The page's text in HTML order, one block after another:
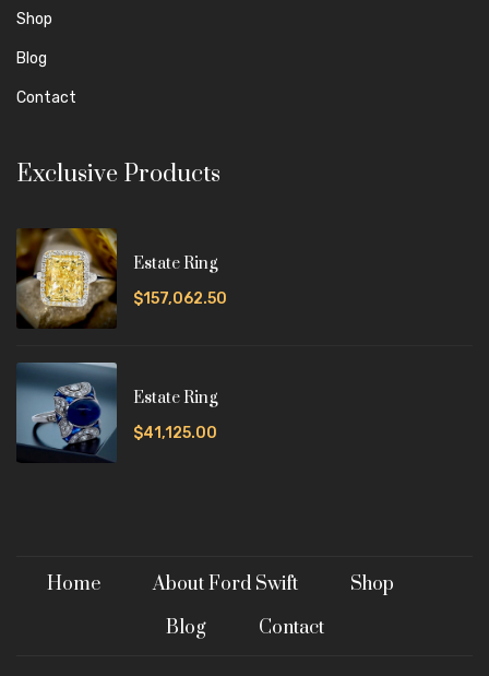
Shop
Blog
Contact
Exclusive Products
Estate Ring
$157,062.50
Estate Ring
$41,125.00
Home About Ford Swift
Shop
Blog
Contact